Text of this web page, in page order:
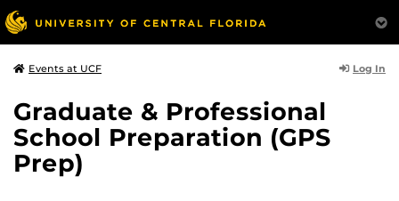
Events at UCF Log In
Graduate & Professional
School Preparation (GPS
Prep)